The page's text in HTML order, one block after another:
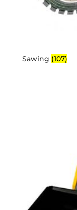
Sawing (107)